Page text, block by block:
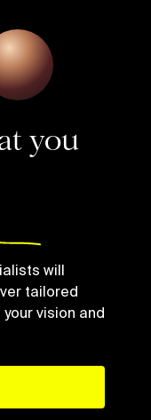
you
will
tailored
vision and